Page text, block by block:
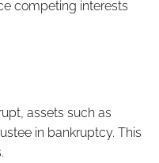
competing interests
assets such as
in bankruptcy. This